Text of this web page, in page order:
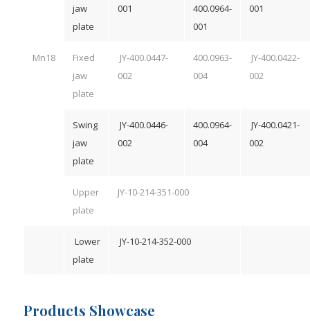
jaw
plate
001
400.0964-
001
001
Mn18
Fixed
jaw
plate
JY-400.0447-
002
400.0963-
004
JY-400.0422-
002
Swing
jaw
plate
JY-400.0446-
002
400.0964-
004
JY-400.0421-
002
Upper
plate
JY-10-214-351-000
Lower
plate
JY-10-214-352-000
Products Showcase